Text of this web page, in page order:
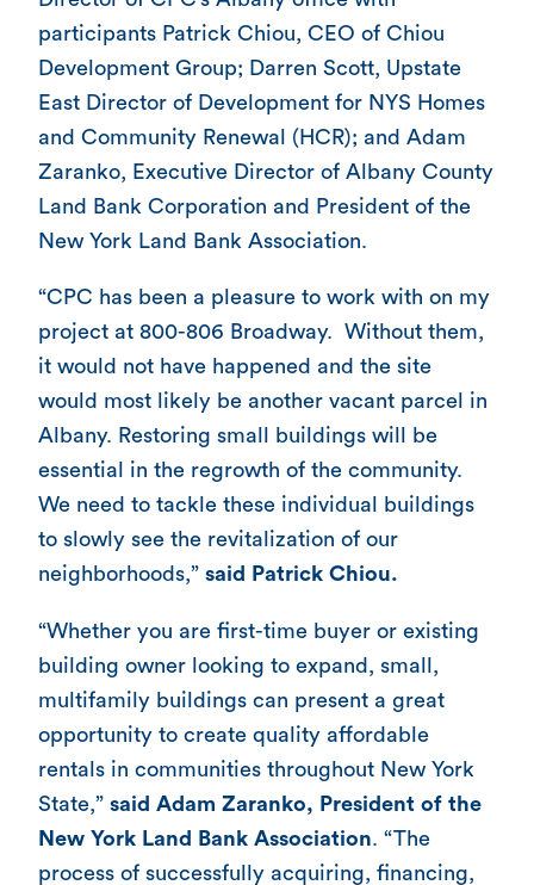
participants Patrick Chiou, CEO of Chiou
Development Group; Darren Scott, Upstate
East Director of Development for NYS Homes
and Community Renewal (HCR); and Adam
Zaranko, Executive Director of Albany County
Land Bank Corporation and President of the
New York Land Bank Association.
“CPC has been a pleasure to work with on my
project at 800-806 Broadway. Without them,
it would not have happened and the site
would most likely be another vacant parcel in
Albany. Restoring small buildings will be
essential in the regrowth of the community.
We need to tackle these individual buildings
to slowly see the revitalization of our
neighborhoods,” said Patrick Chiou.
“Whether you are first-time buyer or existing
building owner looking to expand, small,
multifamily buildings can present a great
opportunity to create quality affordable
rentals in communities throughout New York
State,” said Adam Zaranko, President of the
New York Land Bank Association . “The
process of successfully acquiring, financing,